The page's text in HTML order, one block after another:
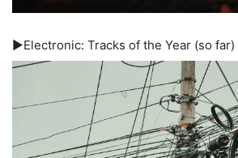
▶️Electronic: Tracks of the Year (so far)